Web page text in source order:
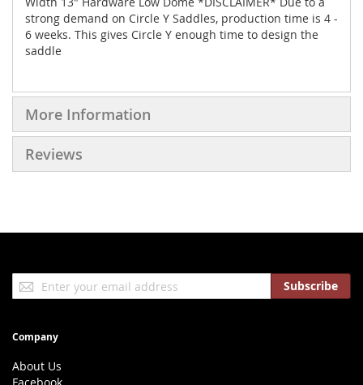
strong demand on Circle Y Saddles, production time is 4 -
6 weeks. This gives Circle Y enough time to design the
saddle
More Information
Reviews
Sign
Up
Newsletter:
Subscribe
Company
About Us